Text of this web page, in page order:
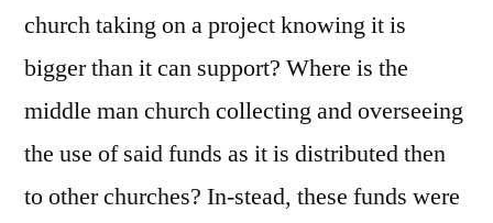
church taking on a project knowing it is
bigger than it can support? Where is the
middle man church collecting and overseeing
the use of said funds as it is distributed then
to other churches? In-stead, these funds were